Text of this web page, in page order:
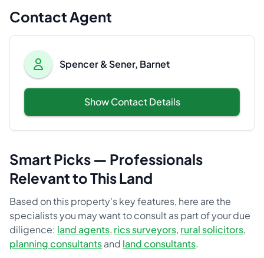
Contact Agent
Spencer & Sener, Barnet
Show Contact Details
Smart Picks — Professionals
Relevant to This Land
Based on this property's key features, here are the
specialists you may want to consult as part of your due
diligence: land agents, rics surveyors, rural solicitors,
planning consultantsand land consultants.